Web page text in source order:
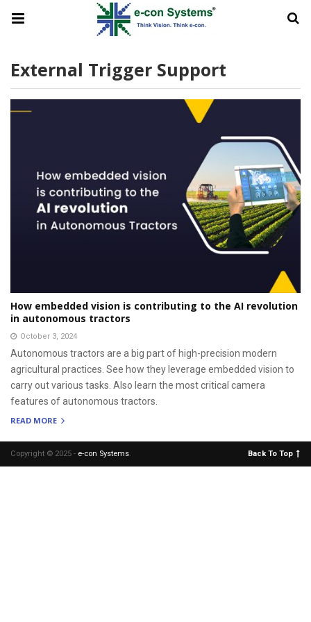
External Trigger Support
How embedded vision is contributing to the AI revolution
in autonomous tractors
October 3, 2024
Autonomous tractors are a big part of high-precision modern
agricultural practices. See how they leverage embedded vision to
carry out various tasks. Also learn the most critical camera
features of autonomous tractors.
READ MORE
Copyright © 2025 - e-con Systems. Back To Top